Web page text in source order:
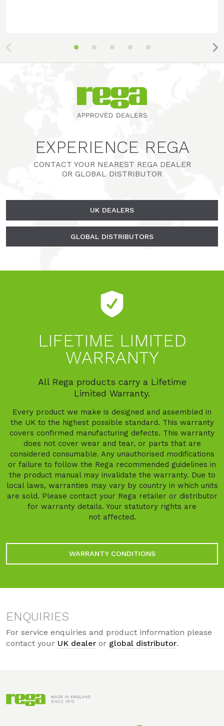
EXPERIENCE REGA
CONTACT YOUR NEAREST REGA DEALER
OR GLOBAL DISTRIBUTOR
UK DEALERS
GLOBAL DISTRIBUTORS
LIFETIME LIMITED
WARRANTY
All Rega products carry a Lifetime
Limited Warranty.
Every product we make is designed and assembled in
the UK to the highest possible standard. This warranty
covers confirmed manufacturing defects. This warranty
does not cover wear and tear, or parts that are
considered consumable. Any unauthorised modifications
or failure to follow the Rega recommended guidelines in
the product manual may invalidate the warranty. Due to
local laws, warranties may vary by country in which units
are sold. Please contact your Rega retailer or distributor
for warranty details. Your statutory rights are
not affected.
WARRANTY CONDITIONS
ENQUIRIES
For service enquiries and product information please
contact your UK dealer or global distributor.